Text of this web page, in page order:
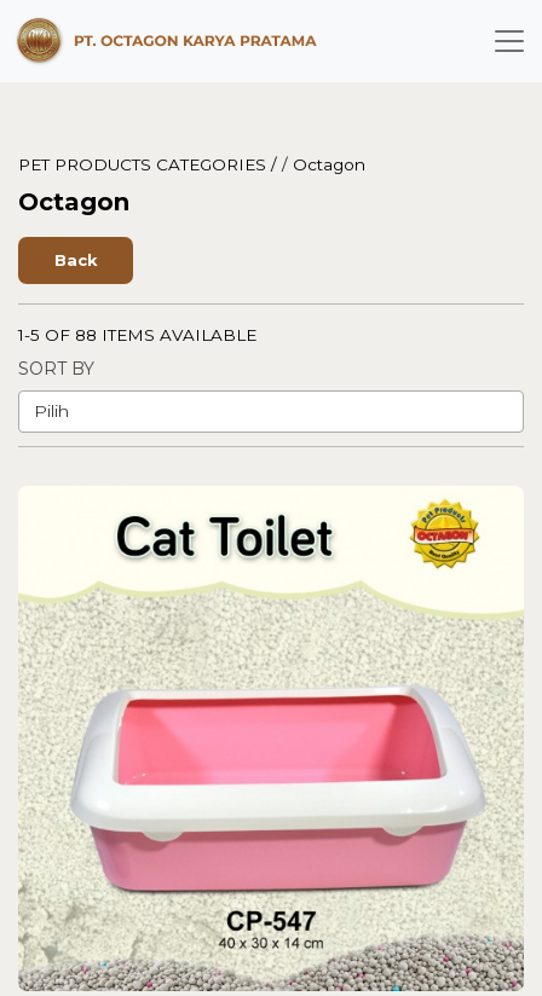
PET PRODUCTS CATEGORIES / / Octagon
Octagon
Back
1-5 OF 88 ITEMS AVAILABLE
SORT BY